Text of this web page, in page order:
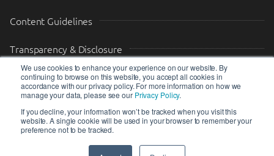
We use cookies to enhance your experience on our website. By
continuing to browse on this website, you accept all cookies in
accordance with our privacy policy. For more information on how we
manage your data, please see our Privacy Policy.
If you decline, your information won’t be tracked when you visit this
website. A single cookie will be used in your browser to remember your
preference not to be tracked.
Content Guidelines
Transparency & Disclosure
Drop us a message
Your Email (required)
Your Message